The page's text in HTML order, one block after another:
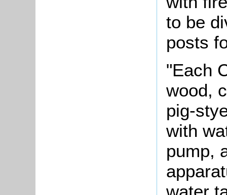
to be
posts
"Each
wood,
pig-
with
pump,
water